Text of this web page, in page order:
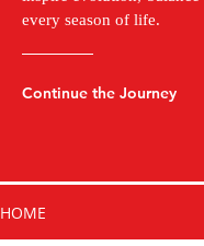
every season of life.
Continue the Journey
HOME